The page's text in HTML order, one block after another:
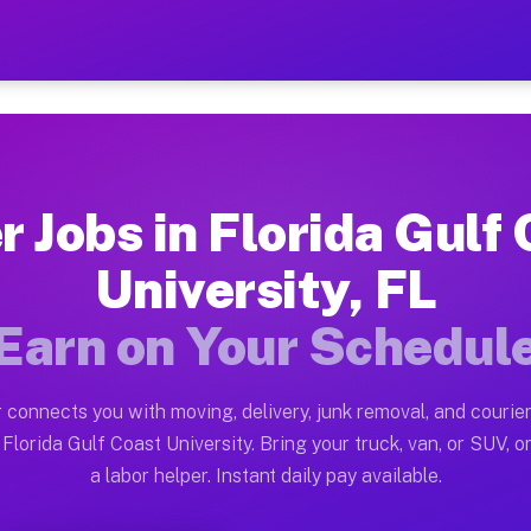
Coast University FL —
Gulf Coast University. Moving gigs
University FL Work on the Muvr
Driver App, create your profile, verify your vehicle,
Gulf Coast University FL
$28 and $42 per hour on average. Box
Florida Gulf Coast University FL
Jobs in Florida Gulf
University, FL
on Your
connects you with moving, delivery, junk removal, and
Gulf Coast University. Bring your truck, van, or SUV,
a labor helper. Instant daily pay available.